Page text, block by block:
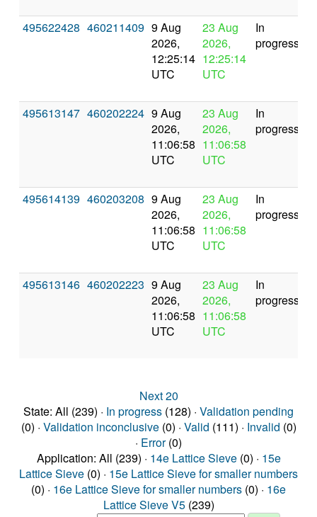
495622428 460211409 9 Aug
2026,
12:25:14
UTC
23 Aug
2026,
12:25:14
UTC
In
progress
495613147 460202224 9 Aug
2026,
11:06:58
UTC
23 Aug
2026,
11:06:58
UTC
In
progress
495614139 460203208 9 Aug
2026,
11:06:58
UTC
23 Aug
2026,
11:06:58
UTC
In
progress
495613146 460202223 9 Aug
2026,
11:06:58
UTC
23 Aug
2026,
11:06:58
UTC
In
progress
Next 20
State: All (239) · In progress (128) · Validation pending
(0) · Validation inconclusive(0) · Valid (111) · Invalid (0)
· Error(0)
Application: All (239) · 14e Lattice Sieve(0) · 15e
Lattice Sieve (0) · 15e Lattice Sieve for smaller numbers
(0) · 16e Lattice Sieve for smaller numbers (0) · 16e
Lattice Sieve V5(239)